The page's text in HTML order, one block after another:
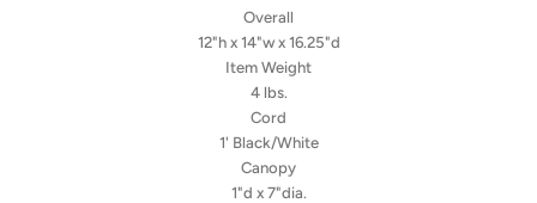
Overall
12"h x 14"w x 16.25"d
Item Weight
4 lbs.
Cord
1' Black/White
Canopy
1"d x 7"dia.